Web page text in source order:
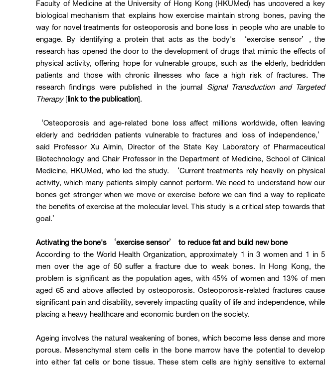
Faculty of Medicine at the University of Hong Kong (HKUMed) has uncovered a key
biological mechanism that explains how exercise maintain strong bones, paving the
way for novel treatments for osteoporosis and bone loss in people who are unable to
engage. By identifying a protein that acts as the body's ‘exercise sensor’, the
research has opened the door to the development of drugs that mimic the effects of
physical activity, offering hope for vulnerable groups, such as the elderly, bedridden
patients and those with chronic illnesses who face a high risk of fractures. The
research findings were published in the journal Signal Transduction and Targeted
Therapy[ link to the publication ].
‘Osteoporosis and age-related bone loss affect millions worldwide, often leaving
elderly and bedridden patients vulnerable to fractures and loss of independence,’
said Professor Xu Aimin, Director of the State Key Laboratory of Pharmaceutical
Biotechnology and Chair Professor in the Department of Medicine, School of Clinical
Medicine, HKUMed, who led the study. ‘Current treatments rely heavily on physical
activity, which many patients simply cannot perform. We need to understand how our
bones get stronger when we move or exercise before we can find a way to replicate
the benefits of exercise at the molecular level. This study is a critical step towards that
goal.’
Activating the bone's ‘exercise sensor’ to reduce fat and build new bone
According to the World Health Organization, approximately 1 in 3 women and 1 in 5
men over the age of 50 suffer a fracture due to weak bones. In Hong Kong, the
problem is significant as the population ages, with 45% of women and 13% of men
aged 65 and above affected by osteoporosis. Osteoporosis-related fractures cause
significant pain and disability, severely impacting quality of life and independence, while
placing a heavy healthcare and economic burden on the society.
Ageing involves the natural weakening of bones, which become less dense and more
porous. Mesenchymal stem cells in the bone marrow have the potential to develop
into either fat cells or bone tissue. These stem cells are highly sensitive to external